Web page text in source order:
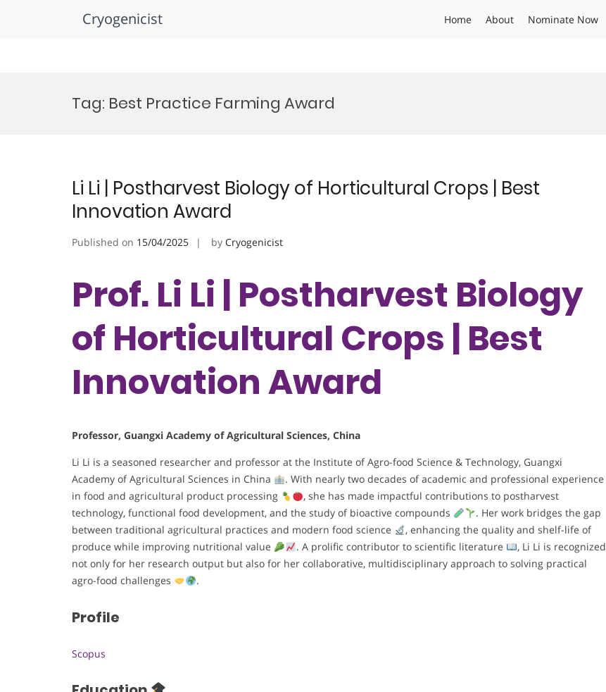
Cryogenicist Home About Nominate Now
Tag: Best Practice Farming Award
Li Li | Postharvest Biology of Horticultural Crops | Best
Innovation Award
Published on 15/04/2025 by Cryogenicist
Prof. Li Li | Postharvest Biology
of Horticultural Crops | Best
Innovation Award
Professor, Guangxi Academy of Agricultural Sciences, China
Li Li is a seasoned researcher and professor at the Institute of Agro-food Science & Technology, Guangxi
Academy of Agricultural Sciences in China
. With nearly two decades of academic and professional experience
in food and agricultural product processing
, she has made impactful contributions to postharvest
technology, functional food development, and the study of bioactive compounds
. Her work bridges the gap
between traditional agricultural practices and modern food science
, enhancing the quality and shelf-life of
produce while improving nutritional value
. A prolific contributor to scientific literature
, Li Li is recognized
not only for her research output but also for her collaborative, multidisciplinary approach to solving practical
agro-food challenges
.
Profile
Scopus